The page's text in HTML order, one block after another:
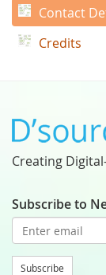
Contact
Credits
Creating
Subscribe to
Subscribe